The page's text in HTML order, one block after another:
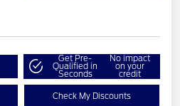
Get Pre-
Qualified in
Seconds
No impact
on your
credit
Check My Discounts